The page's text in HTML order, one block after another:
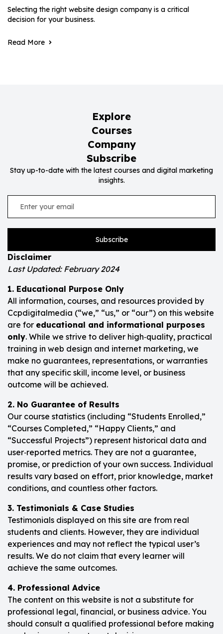
Selecting the right website design company is a critical
decision for your business.
Read More
Explore
Courses
Company
Subscribe
Stay up-to-date with the latest courses and digital marketing
insights.
Subscribe
Disclaimer
Last Updated: February 2024
1. Educational Purpose Only
All information, courses, and resources provided by
Ccpdigitalmedia (“we,” “us,” or “our”) on this website
are for educational and informational purposes
only. While we strive to deliver high‑quality, practical
training in web design and internet marketing, we
make no guarantees, representations, or warranties
that any specific skill, income level, or business
outcome will be achieved.
2. No Guarantee of Results
Our course statistics (including “Students Enrolled,”
“Courses Completed,” “Happy Clients,” and
“Successful Projects”) represent historical data and
user‑reported metrics. They are not a guarantee,
promise, or prediction of your own success. Individual
results vary based on effort, prior knowledge, market
conditions, and countless other factors.
3. Testimonials & Case Studies
Testimonials displayed on this site are from real
students and clients. However, they are individual
experiences and may not reflect the typical user’s
results. We do not claim that every learner will
achieve the same outcomes.
4. Professional Advice
The content on this website is not a substitute for
professional legal, financial, or business advice. You
should consult a qualified professional before making